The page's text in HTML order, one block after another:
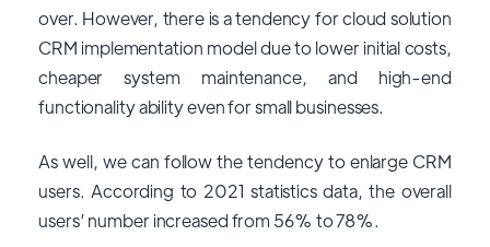
over. However, there is a tendency for cloud solution
CRM implementation model due to lower initial costs,
cheaper system maintenance, and high-end
functionality ability even for small businesses.
As well, we can follow the tendency to enlarge CRM
users. According to 2021 statistics data, the overall
users’ number increased from 56% to 78%.